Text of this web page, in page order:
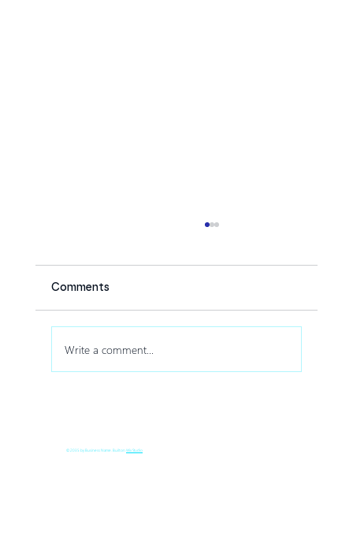
Comments
Write a comment...
© 2035 by Business Name. Built onWix Studio